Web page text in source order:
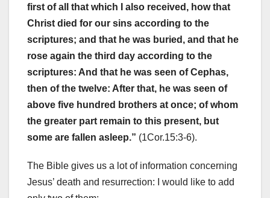
first of all that which I also received, how that
Christ died for our sins according to the
scriptures; and that he was buried, and that he
rose again the third day according to the
scriptures: And that he was seen of Cephas,
then of the twelve: After that, he was seen of
above five hundred brothers at once; of whom
the greater part remain to this present, but
some are fallen asleep.” (1Cor.15:3-6).
The Bible gives us a lot of information concerning
Jesus’ death and resurrection: I would like to add